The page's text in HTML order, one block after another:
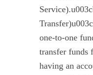
one-to-one
transfer funds
having an